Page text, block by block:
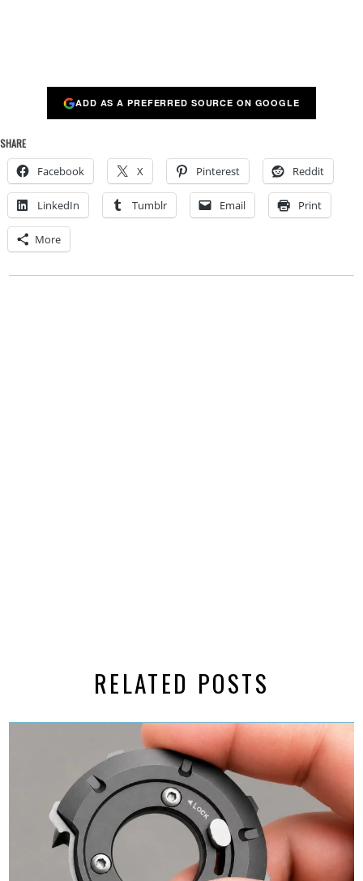
ADD AS A PREFERRED SOURCE ON GOOGLE
SHARE
Facebook X Pinterest Reddit
LinkedIn Tumblr Email Print
More
RELATED POSTS